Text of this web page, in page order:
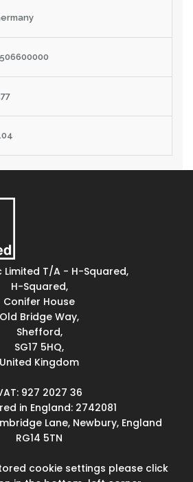
Limited T/A - H-Squared,
H-Squared,
Conifer House
Old Bridge Way,
Shefford,
SG17 5HQ,
United Kingdom
927 2027 36
in England: 2742081
Lane, Newbury, England
RG14 5TN
cookie settings please click